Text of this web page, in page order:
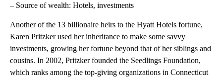
– Source of wealth: Hotels, investments
Another of the 13 billionaire heirs to the Hyatt Hotels fortune,
Karen Pritzker used her inheritance to make some savvy
investments, growing her fortune beyond that of her siblings and
cousins. In 2002, Pritzker founded the Seedlings Foundation,
which ranks among the top-giving organizations in Connecticut